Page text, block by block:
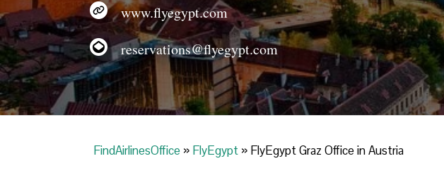
www.flyegypt.com
reservations@flyegypt.com
FindAirlinesOffice » FlyEgypt » FlyEgypt Graz Office in Austria